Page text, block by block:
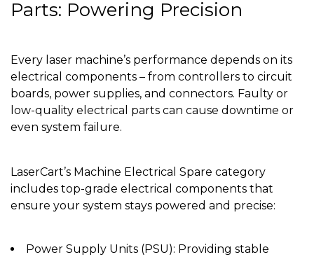
Parts: Powering Precision
Every laser machine’s performance depends on its
electrical components – from controllers to circuit
boards, power supplies, and connectors. Faulty or
low-quality electrical parts can cause downtime or
even system failure.
LaserCart’s Machine Electrical Spare category
includes top-grade electrical components that
ensure your system stays powered and precise:
Power Supply Units (PSU): Providing stable